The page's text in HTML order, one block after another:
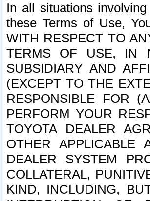
In all situations
these Terms of Use,
WITH RESPECT TO
TERMS OF USE, IN
SUBSIDIARY AND
(EXCEPT TO THE
RESPONSIBLE FOR
PERFORM YOUR
TOYOTA DEALER
OTHER APPLICABLE
DEALER SYSTEM
COLLATERAL,
KIND, INCLUDING,